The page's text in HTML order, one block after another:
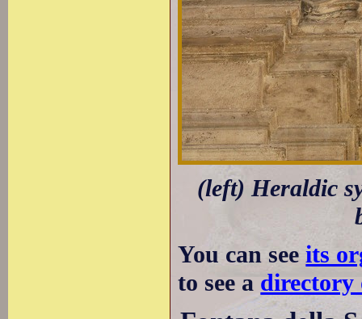
(left) Heraldic
You can seeits
to see a directory